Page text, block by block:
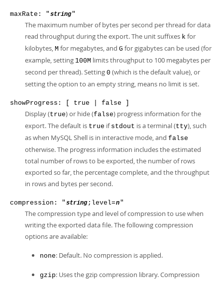
maxRate: " string"
The maximum number of bytes per second per thread for data
read throughput during the export. The unit suffixes k for
kilobytes, M for megabytes, and G for gigabytes can be used (for
example, setting 100M limits throughput to 100 megabytes per
second per thread). Setting 0 (which is the default value), or
setting the option to an empty string, means no limit is set.
showProgress: [ true | false ]
Display (true) or hide (false) progress information for the
export. The default is true if stdout is a terminal (tty), such
as when MySQL Shell is in interactive mode, and false
otherwise. The progress information includes the estimated
total number of rows to be exported, the number of rows
exported so far, the percentage complete, and the throughput
in rows and bytes per second.
compression: " string ;level=n"
The compression type and level of compression to use when
writing the exported data file. The following compression
options are available:
none: Default. No compression is applied.
gzip: Uses the gzip compression library. Compression